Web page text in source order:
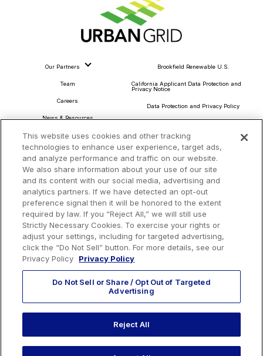
Our Partners
Team
Careers
News & Resources
Community Commitment
Procurement & Supply Chain
Brookfield Renewable U.S.
California Applicant Data Protection and
Privacy Notice
Data Protection and Privacy Policy
Do Not Sell or Share My Personal Information
Terms and Conditions
Headquarters
TotalEnergies Tower
1201 Louisiana St., Suite 3200
Houston, TX 77002
EMAIL US
This website uses cookies and other tracking
technologies to enhance user experience, target ads,
and analyze performance and traffic on our website.
We also share information about your use of our site
and its content with our social media, advertising and
analytics partners. If we have detected an opt-out
preference signal then it will be honored to the extent
required by law. If you “Reject All,” we will still use
Strictly Necessary Cookies. To exercise your rights or
adjust your settings, including for targeted advertising,
click the “Do Not Sell” button. For more details, see our
Privacy Policy
Privacy Policy
Do Not Sell or Share / Opt Out of Targeted
Advertising
Reject All